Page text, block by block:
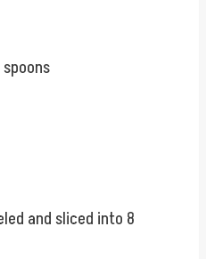
and sliced into 8